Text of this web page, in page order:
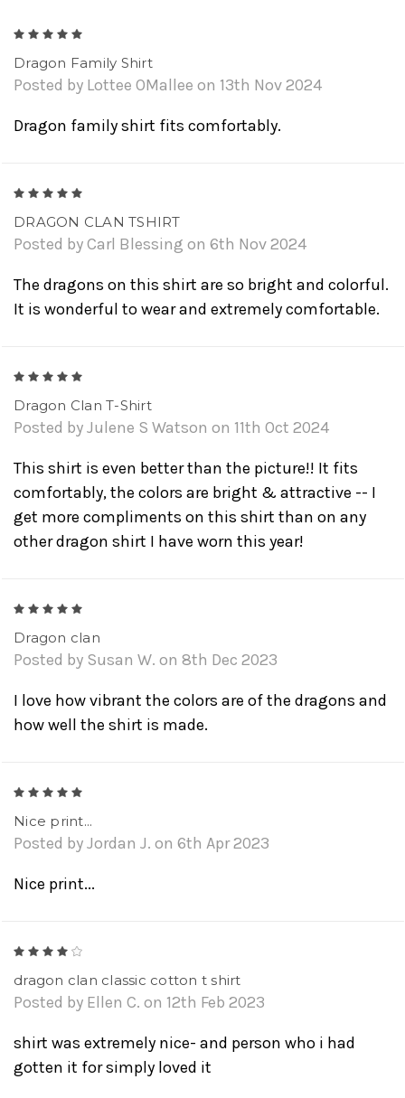
Dragon Family Shirt
Posted by Lottee OMallee on 13th Nov 2024
Dragon family shirt fits comfortably.
DRAGON CLAN TSHIRT
Posted by Carl Blessing on 6th Nov 2024
The dragons on this shirt are so bright and colorful.
It is wonderful to wear and extremely comfortable.
Dragon Clan T-Shirt
Posted by Julene S Watson on 11th Oct 2024
This shirt is even better than the picture!! It fits
comfortably, the colors are bright & attractive -- I
get more compliments on this shirt than on any
other dragon shirt I have worn this year!
Dragon clan
Posted by Susan W. on 8th Dec 2023
I love how vibrant the colors are of the dragons and
how well the shirt is made.
Nice print...
Posted by Jordan J. on 6th Apr 2023
Nice print...
dragon clan classic cotton t shirt
Posted by Ellen C. on 12th Feb 2023
shirt was extremely nice- and person who i had
gotten it for simply loved it